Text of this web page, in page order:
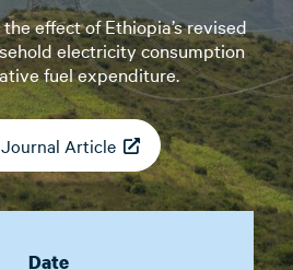
effect of Ethiopia’s revised
electricity consumption
fuel expenditure.
Article
Date